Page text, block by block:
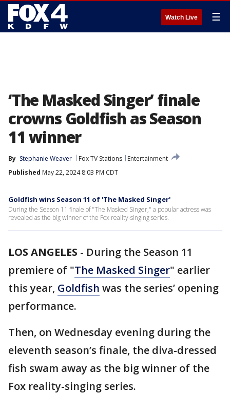
Watch Live ☰
‘The Masked Singer’ finale
crowns Goldfish as Season
11 winner
By Stephanie Weaver Fox TV Stations
Entertainment
Published May 22, 2024 8:03 PM CDT
Goldfish wins Season 11 of 'The Masked Singer'
During the Season 11 finale of "The Masked Singer," a popular actress was
revealed as the big winner of the Fox reality-singing series.
LOS ANGELES - During the Season 11
premiere of "The Masked Singer" earlier
this year, Goldfish was the series’ opening
performance.
Then, on Wednesday evening during the
eleventh season’s finale, the diva-dressed
fish swam away as the big winner of the
Fox reality-singing series.